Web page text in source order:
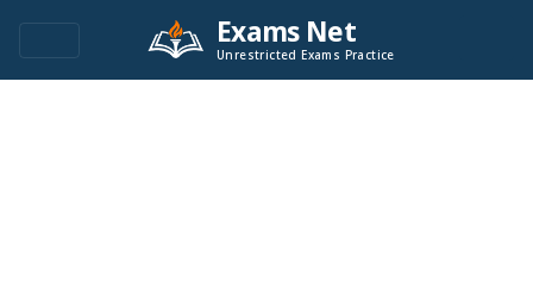
Exams Net
Unrestricted Exams Practice